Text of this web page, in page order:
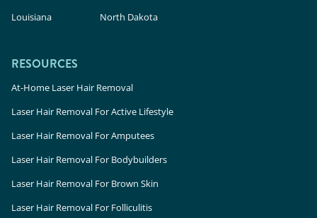
Louisiana
North Dakota
RESOURCES
At-Home Laser Hair Removal
Laser Hair Removal For Active Lifestyle
Laser Hair Removal For Amputees
Laser Hair Removal For Bodybuilders
Laser Hair Removal For Brown Skin
Laser Hair Removal For Folliculitis